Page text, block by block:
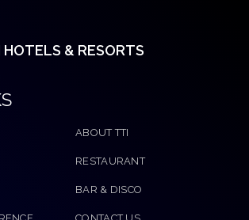
HOTELS & RESORTS
ABOUT TTI
RESTAURANT
BAR & DISCO